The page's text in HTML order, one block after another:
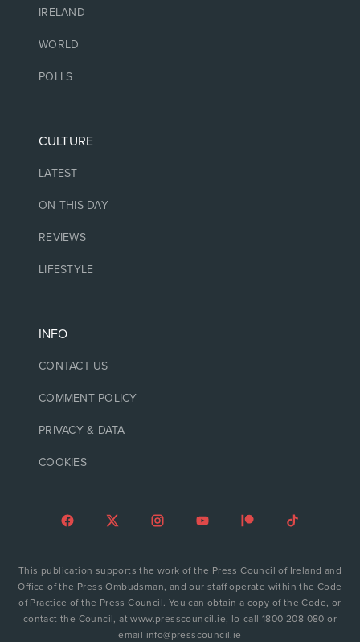
IRELAND
WORLD
POLLS
CULTURE
LATEST
ON THIS DAY
REVIEWS
LIFESTYLE
INFO
CONTACT US
COMMENT POLICY
PRIVACY & DATA
COOKIES
This publication supports the work of the Press Council of Ireland and
Office of the Press Ombudsman, and our staff operate within the Code
of Practice of the Press Council. You can obtain a copy of the Code, or
contact the Council, at www.presscouncil.ie, lo-call 1800 208 080 or
email info@presscouncil.ie